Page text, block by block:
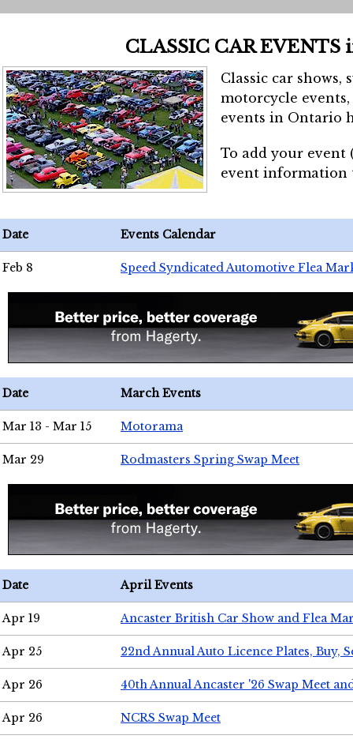
CLASSIC CAR EVENTS
Classic car shows,
motorcycle
events in Ontario
To add your event
event
Date Events Calendar
Feb 8 Speed Syndicated Automotive Flea
Date March Events
Mar 13 - Mar 15 Motorama
Mar 29 Rodmasters Spring Swap Meet
Date April Events
Apr 19 Ancaster British Car Show and Flea
Apr 25 22nd Annual Auto Licence Plates, Buy,
Apr 26 40th Annual Ancaster '26 Swap Meet
Apr 26 NCRS Swap Meet